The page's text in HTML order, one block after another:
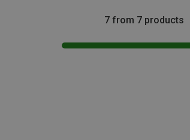
7 from 7 products